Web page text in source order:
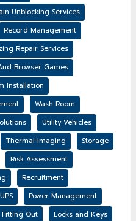
Unblocking Services
Record Management
Repair Services
Browser Games
Installation
Wash Room
Utility Vehicles
Thermal Imaging
Storage
Risk Assessment
Recruitment
Power Management
Out
Locks and Keys